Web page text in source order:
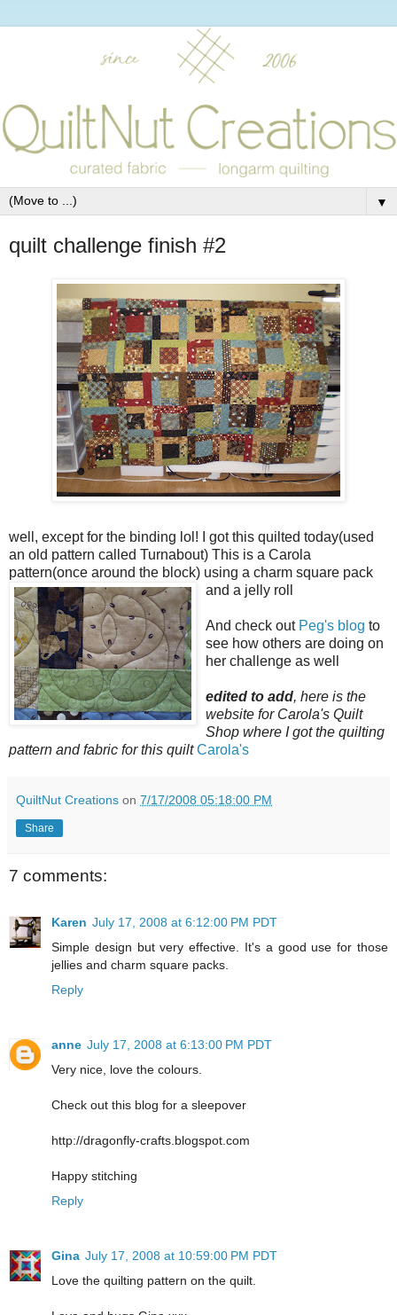
▼
quilt challenge finish #2
well, except for the binding lol! I got this quilted today(used
an old pattern called Turnabout) This is a Carola
pattern(once around the block) using a charm square pack
and a jelly roll
And check out Peg's blog to
see how others are doing on
her challenge as well
edited to add, here is the
website for Carola's Quilt
Shop where I got the quilting
pattern and fabric for this quilt Carola's
QuiltNut Creations on 7/17/2008 05:18:00 PM
Share
7 comments:
Karen July 17, 2008 at 6:12:00 PM PDT
Simple design but very effective. It's a good use for those
jellies and charm square packs.
Reply
anne July 17, 2008 at 6:13:00 PM PDT
Very nice, love the colours.
Check out this blog for a sleepover
http://dragonfly-crafts.blogspot.com
Happy stitching
Reply
Gina July 17, 2008 at 10:59:00 PM PDT
Love the quilting pattern on the quilt.